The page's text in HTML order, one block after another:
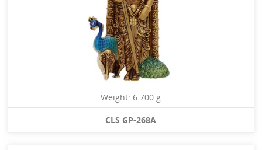
Weight: 6.700 g
CLS GP-268A